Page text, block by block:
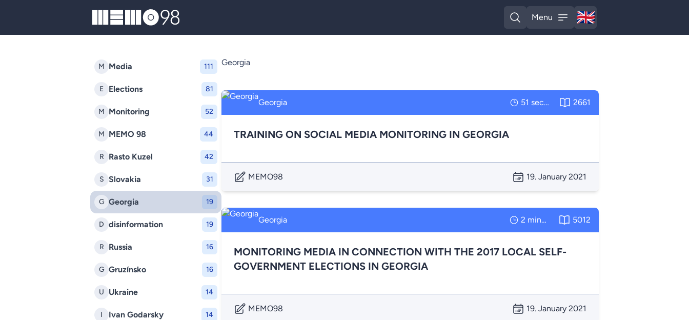
MEMO98
Open search
Menu
Open menu
🇬🇧
English
M Media 111
E Elections 81
M Monitoring 52
M MEMO 98 44
R Rasto Kuzel 42
S Slovakia 31
G Georgia 19
D disinformation 19
R Russia 16
G Gruzínsko 16
U Ukraine 14
I Ivan Godarsky 14
Georgia
Georgia 51 seconds 2661
TRAINING ON SOCIAL MEDIA MONITORING IN GEORGIA
MEMO98 19. January 2021
Georgia 2 minutes 5012
MONITORING MEDIA IN CONNECTION WITH THE 2017 LOCAL SELF-
GOVERNMENT ELECTIONS IN GEORGIA
MEMO98 19. January 2021